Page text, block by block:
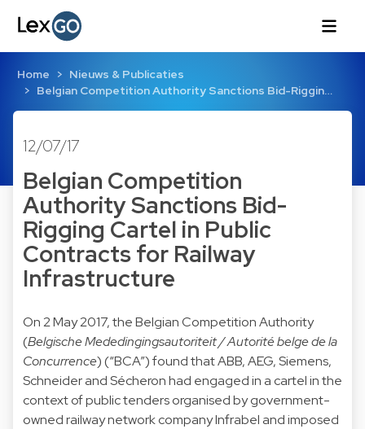
Home
Nieuws & Publicaties
Belgian Competition Authority Sanctions Bid-Riggin…
12/07/17
Belgian Competition
Authority Sanctions Bid-
Rigging Cartel in Public
Contracts for Railway
Infrastructure
On 2 May 2017, the Belgian Competition Authority
(Belgische Mededingingsautoriteit / Autorité belge de la
Concurrence) (“BCA”) found that ABB, AEG, Siemens,
Schneider and Sécheron had engaged in a cartel in the
context of public tenders organised by government-
owned railway network company Infrabel and imposed